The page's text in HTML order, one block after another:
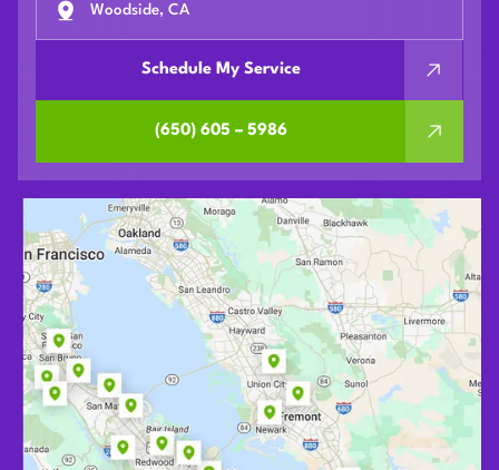
Woodside, CA
Schedule My Service
(650) 605 – 5986